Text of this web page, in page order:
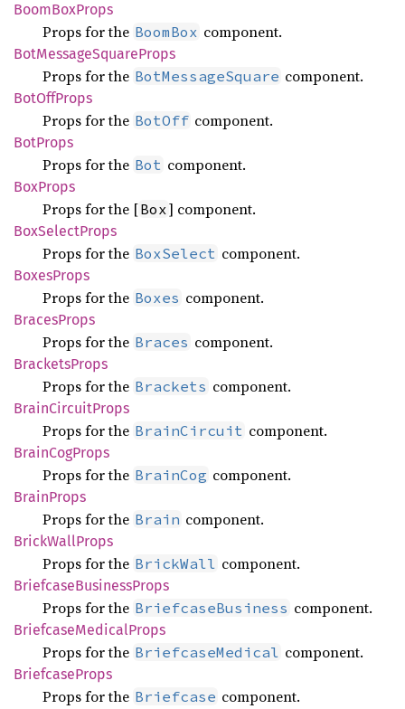
BoomBoxProps
Props for the BoomBox component.
BotMessageSquareProps
Props for the BotMessageSquare component.
BotOffProps
Props for the BotOff component.
BotProps
Props for the Bot component.
BoxProps
Props for the [Box] component.
BoxSelectProps
Props for the BoxSelect component.
BoxesProps
Props for the Boxes component.
BracesProps
Props for the Braces component.
BracketsProps
Props for the Brackets component.
BrainCircuitProps
Props for the BrainCircuit component.
BrainCogProps
Props for the BrainCog component.
BrainProps
Props for the Brain component.
BrickWallProps
Props for the BrickWall component.
BriefcaseBusinessProps
Props for the BriefcaseBusiness component.
BriefcaseMedicalProps
Props for the BriefcaseMedical component.
BriefcaseProps
Props for the Briefcase component.